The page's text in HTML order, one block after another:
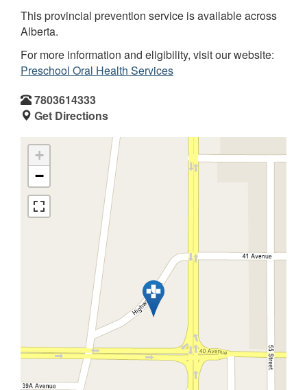
This provincial prevention service is available across
Alberta.
For more information and eligibility, visit our website:
Preschool Oral Health Services
7803614333
Get Directions
+
−